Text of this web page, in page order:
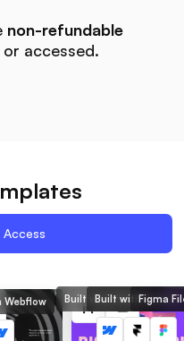
non-refundable
accessed.
Access
Webflow Built with Webflow
Built with Framer
Figma